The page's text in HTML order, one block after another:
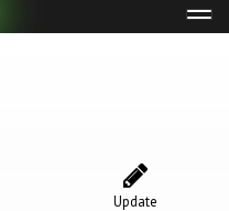
Update